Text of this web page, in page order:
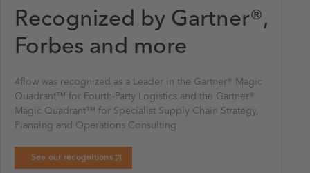
Recognized by Gartner®,
Forbes and more
4flow was recognized as a Leader in the Gartner® Magic
Quadrant™ for Fourth-Party Logistics and the Gartner®
Magic Quadrant™ for Specialist Supply Chain Strategy,
Planning and Operations Consulting
See our recognitions